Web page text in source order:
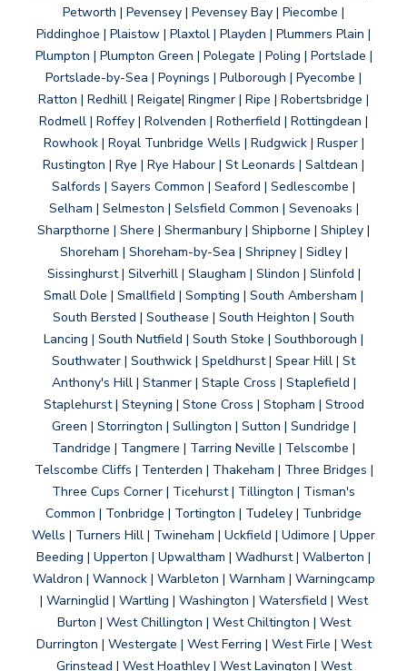
Petworth | Pevensey | Pevensey Bay | Piecombe |
Piddinghoe | Plaistow | Plaxtol | Playden | Plummers Plain |
Plumpton | Plumpton Green | Polegate | Poling | Portslade |
Portslade-by-Sea | Poynings | Pulborough | Pyecombe |
Ratton | Redhill | Reigate| Ringmer | Ripe | Robertsbridge |
Rodmell | Roffey | Rolvenden | Rotherfield | Rottingdean |
Rowhook | Royal Tunbridge Wells | Rudgwick | Rusper |
Rustington | Rye | Rye Habour | St Leonards | Saltdean |
Salfords | Sayers Common | Seaford | Sedlescombe |
Selham | Selmeston | Selsfield Common | Sevenoaks |
Sharpthorne | Shere | Shermanbury | Shipborne | Shipley |
Shoreham | Shoreham-by-Sea | Shripney | Sidley |
Sissinghurst | Silverhill | Slaugham | Slindon | Slinfold |
Small Dole | Smallfield | Sompting | South Ambersham |
South Bersted | Southease | South Heighton | South
Lancing | South Nutfield | South Stoke | Southborough |
Southwater | Southwick | Speldhurst | Spear Hill | St
Anthony's Hill | Stanmer | Staple Cross | Staplefield |
Staplehurst | Steyning | Stone Cross | Stopham | Strood
Green | Storrington | Sullington | Sutton | Sundridge |
Tandridge | Tangmere | Tarring Neville | Telscombe |
Telscombe Cliffs | Tenterden | Thakeham | Three Bridges |
Three Cups Corner | Ticehurst | Tillington | Tisman's
Common | Tonbridge | Tortington | Tudeley | Tunbridge
Wells | Turners Hill | Twineham | Uckfield | Udimore | Upper
Beeding | Upperton | Upwaltham | Wadhurst | Walberton |
Waldron | Wannock | Warbleton | Warnham | Warningcamp
| Warninglid | Wartling | Washington | Watersfield | West
Burton | West Chillington | West Chiltington | West
Durrington | Westergate | West Ferring | West Firle | West
Grinstead | West Hoathley | West Lavington | West